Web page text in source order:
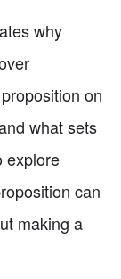
why
on
what sets
explore
can
making a